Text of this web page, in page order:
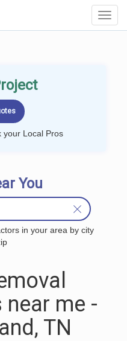
your Local Pros
You
in your area by city
me -
TN